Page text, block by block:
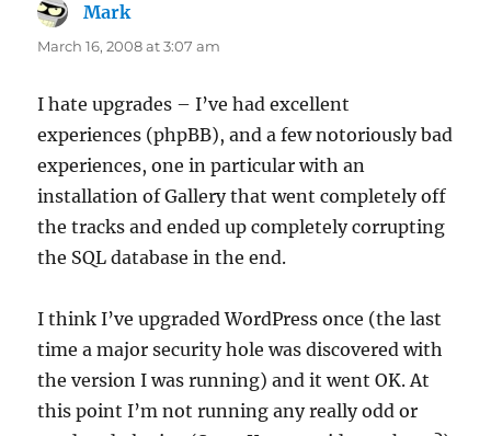
Marksays:
March 16, 2008 at 3:07 am
I hate upgrades – I’ve had excellent
experiences (phpBB), and a few notoriously bad
experiences, one in particular with an
installation of Gallery that went completely off
the tracks and ended up completely corrupting
the SQL database in the end.
I think I’ve upgraded WordPress once (the last
time a major security hole was discovered with
the version I was running) and it went OK. At
this point I’m not running any really odd or